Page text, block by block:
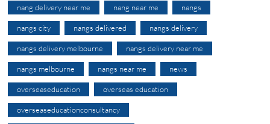
nang delivery near me nang near me nangs
nangs city nangs delivered nangs delivery
nangs delivery melbourne nangs delivery near me
nangs melbourne nangs near me news
overseaseducation overseas education
overseaseducationconsultancy